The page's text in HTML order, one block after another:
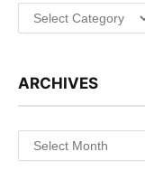
Categories
ARCHIVES
Archives